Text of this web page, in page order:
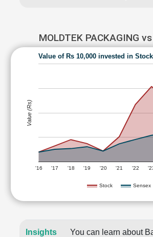
MOLDTEK PACKAGING
Value of Rs 10,000 invested in
Stock Sensex
'16 '17 '18 '19 '20 '21 '22
Value (Rs)
Insights
You can learn about